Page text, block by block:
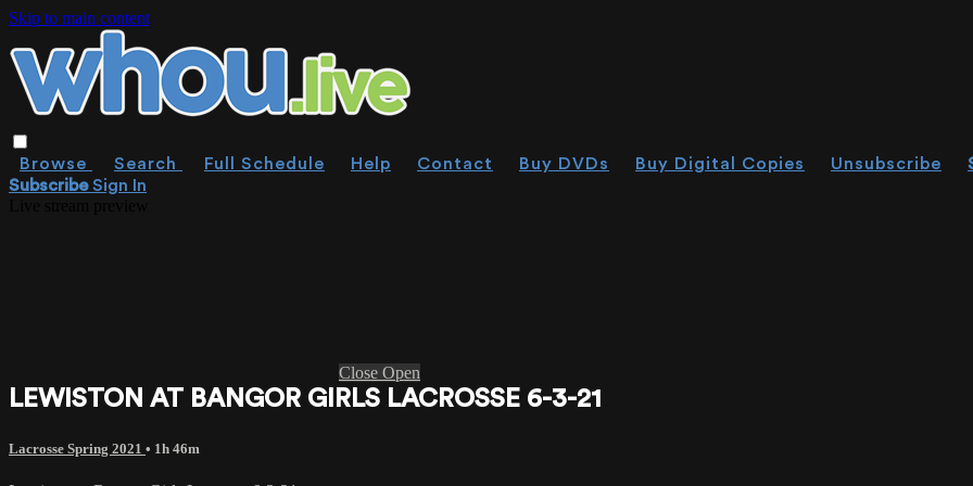
Skip to main content
Browse Search Full Schedule Help Contact Buy DVDs Buy Digital Copies Unsubscribe
SubscribeSign In
Close Open
LEWISTON AT BANGOR GIRLS LACROSSE 6-3-21
Lacrosse Spring 2021 • 1h 46m